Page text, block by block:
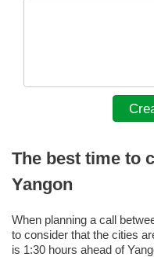
The best time to
Yangon
When planning a call
to consider that the cities
is 1:30 hours ahead of